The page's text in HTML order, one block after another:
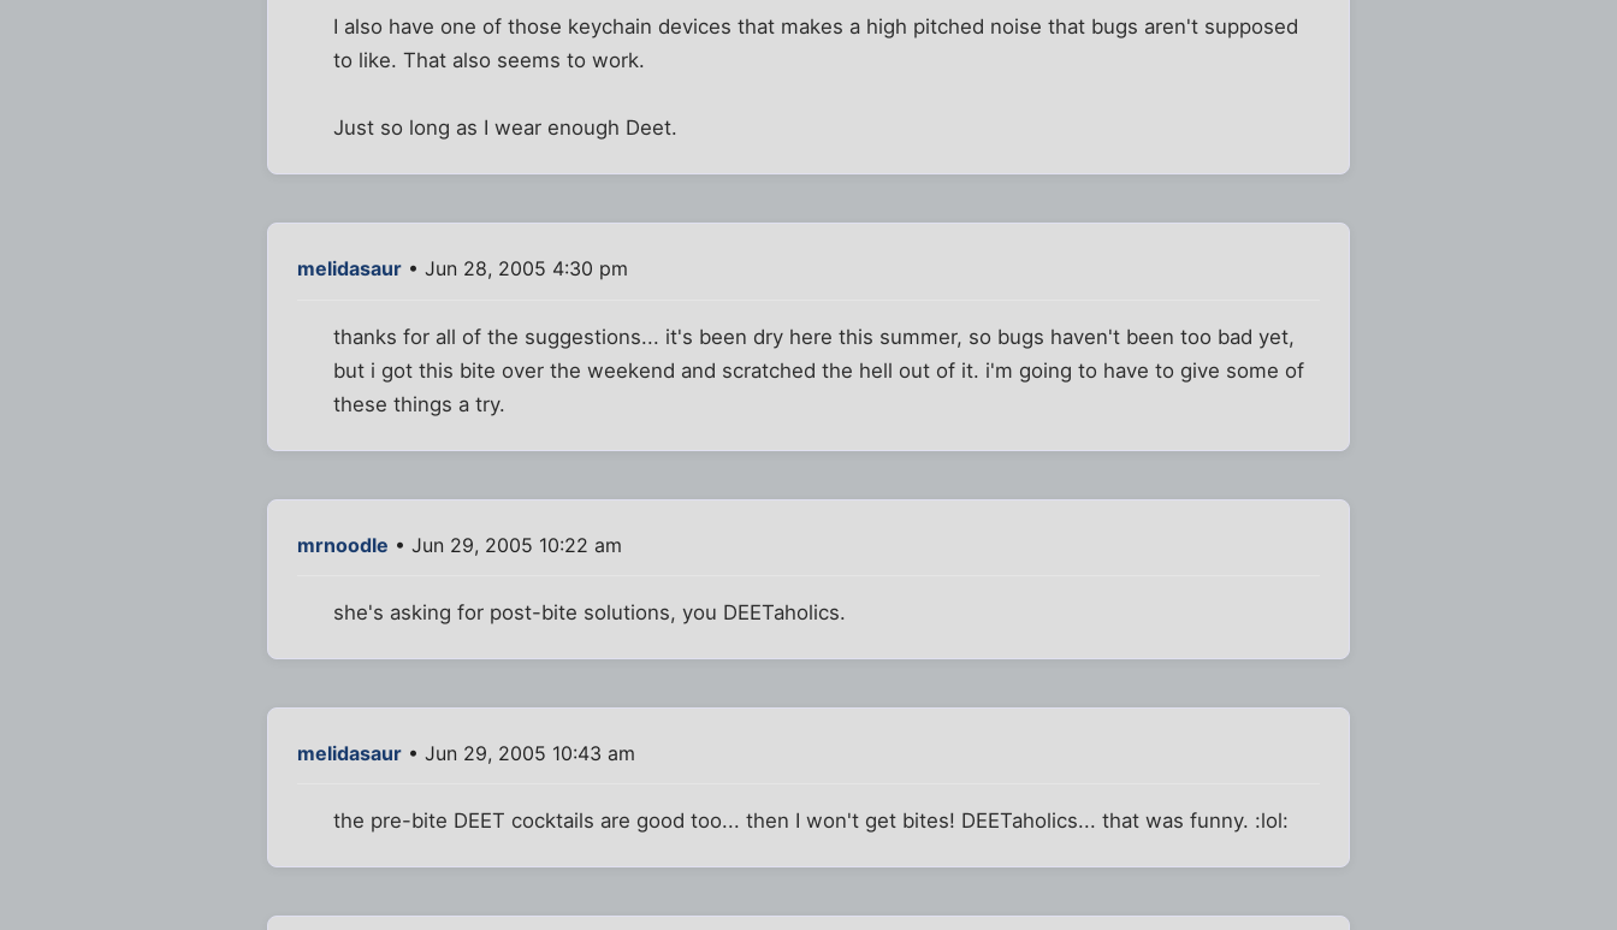
I also have one of those keychain devices that makes a high pitched noise that bugs aren't supposed
to like. That also seems to work.
Just so long as I wear enough Deet.
melidasaur • Jun 28, 2005 4:30 pm
thanks for all of the suggestions... it's been dry here this summer, so bugs haven't been too bad yet,
but i got this bite over the weekend and scratched the hell out of it. i'm going to have to give some of
these things a try.
mrnoodle • Jun 29, 2005 10:22 am
she's asking for post-bite solutions, you DEETaholics.
melidasaur • Jun 29, 2005 10:43 am
the pre-bite DEET cocktails are good too... then I won't get bites! DEETaholics... that was funny. :lol: